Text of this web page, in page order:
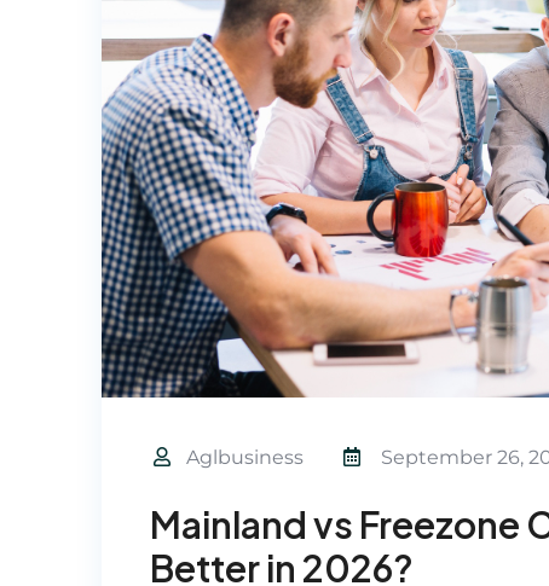
Aglbusiness September 26,
Mainland vs Freezone
Better in 2026?